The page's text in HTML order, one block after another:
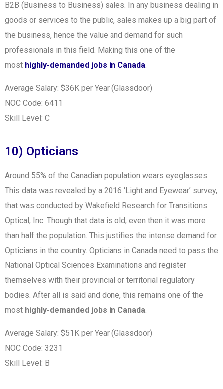
B2B (Business to Business) sales. In any business dealing in
goods or services to the public, sales makes up a big part of
the business, hence the value and demand for such
professionals in this field. Making this one of the
most highly-demanded jobs in Canada.
Average Salary: $36K per Year (Glassdoor)
NOC Code: 6411
Skill Level: C
10) Opticians
Around 55% of the Canadian population wears eyeglasses.
This data was revealed by a 2016 ‘Light and Eyewear’ survey,
that was conducted by Wakefield Research for Transitions
Optical, Inc. Though that data is old, even then it was more
than half the population. This justifies the intense demand for
Opticians in the country. Opticians in Canada need to pass the
National Optical Sciences Examinations and register
themselves with their provincial or territorial regulatory
bodies. After all is said and done, this remains one of the
most highly-demanded jobs in Canada.
Average Salary: $51K per Year (Glassdoor)
NOC Code: 3231
Skill Level: B